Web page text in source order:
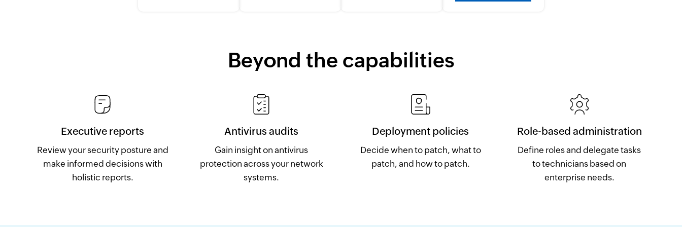
Beyond the capabilities
Executive reports
Review your security posture and
make informed decisions with
holistic reports.
Antivirus audits
Gain insight on antivirus
protection across your network
systems.
Deployment policies
Decide when to patch, what to
patch, and how to patch.
Role-based administration
Define roles and delegate tasks
to technicians based on
enterprise needs.